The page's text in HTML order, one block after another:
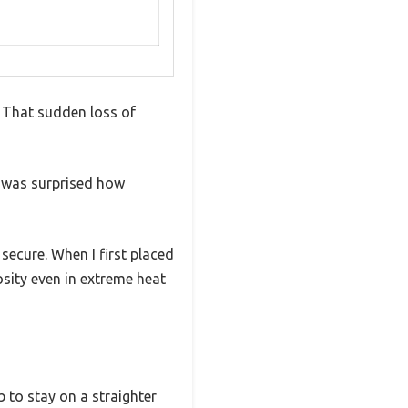
sudden loss of
surprised how
When I first placed
even in extreme heat
to stay on a straighter